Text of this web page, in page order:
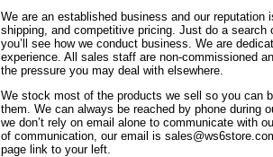
We are an established business and our
shipping, and competitive pricing. Just do a
you’ll see how we conduct business. We are
experience. All sales staff are non-commissioned
the pressure you may deal with elsewhere.
We stock most of the products we sell so you can
them. We can always be reached by phone during
we don’t rely on email alone to communicate with
of communication, our email is
page link to your left.